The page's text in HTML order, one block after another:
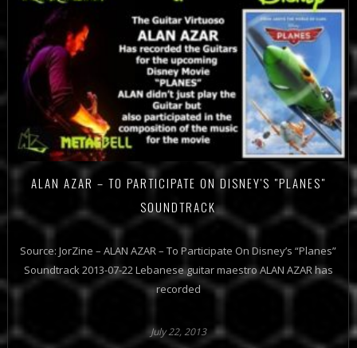
ALAN AZAR – TO PARTICIPATE ON DISNEY'S "PLANES"
SOUNDTRACK
Source: JorZine – ALAN AZAR – To Participate On Disney’s “Planes”
Soundtrack 2013-07-22 Lebanese guitar maestro ALAN AZAR has
recorded
July 22, 2013